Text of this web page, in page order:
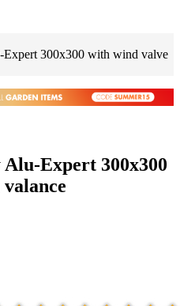
Expert 300x300 with wind valve
Alu-Expert 300x300